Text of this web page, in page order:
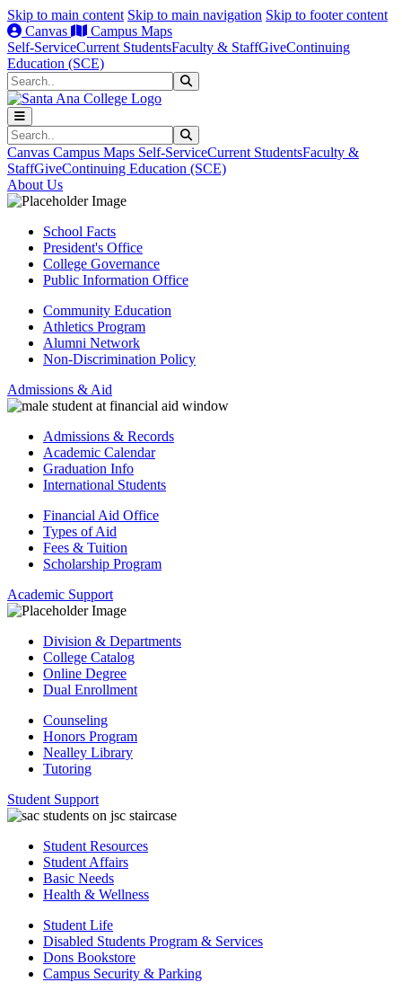
Skip to main content Skip to main navigation Skip to footer content
Canvas
Campus Maps
Self-ServiceCurrent StudentsFaculty & StaffGiveContinuing
Education (SCE)
Search
Search
Canvas Campus Maps Self-ServiceCurrent StudentsFaculty &
StaffGiveContinuing Education (SCE)
About Us
School Facts
President's Office
College Governance
Public Information Office
Community Education
Athletics Program
Alumni Network
Non-Discrimination Policy
Admissions & Aid
Admissions & Records
Academic Calendar
Graduation Info
International Students
Financial Aid Office
Types of Aid
Fees & Tuition
Scholarship Program
Academic Support
Division & Departments
College Catalog
Online Degree
Dual Enrollment
Counseling
Honors Program
Nealley Library
Tutoring
Student Support
Student Resources
Student Affairs
Basic Needs
Health & Wellness
Student Life
Disabled Students Program & Services
Dons Bookstore
Campus Security & Parking